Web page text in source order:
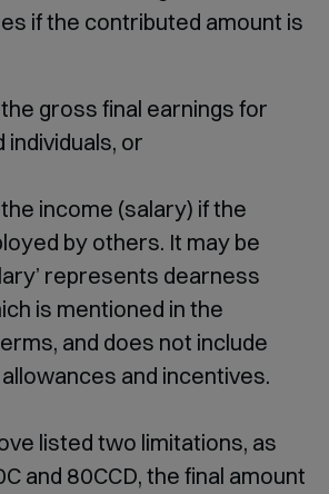
if the contributed amount is
gross final earnings for
or
income (salary) if the
by others. It may be
represents dearness
is mentioned in the
and does not include
and incentives.
listed two limitations, as
and 80CCD, the final amount